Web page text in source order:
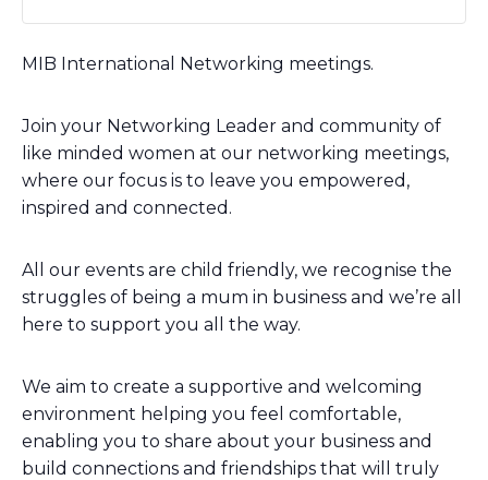
MIB International Networking meetings.
Join your Networking Leader and community of
like minded women at our networking meetings,
where our focus is to leave you empowered,
inspired and connected.
All our events are child friendly, we recognise the
struggles of being a mum in business and we’re all
here to support you all the way.
We aim to create a supportive and welcoming
environment helping you feel comfortable,
enabling you to share about your business and
build connections and friendships that will truly